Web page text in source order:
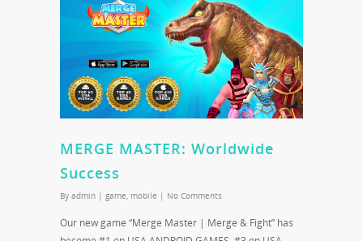
MERGE MASTER: Worldwide
Success
By admin | game mobile | No Comments
Our new game “Merge Master | Merge & Fight” has